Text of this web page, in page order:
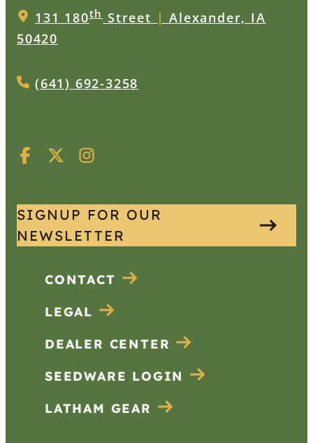
131 180thStreet | Alexander, IA
50420
(641) 692-3258
SIGNUP FOR OUR
NEWSLETTER
CONTACT
LEGAL
DEALER CENTER
SEEDWARE LOGIN
LATHAM GEAR